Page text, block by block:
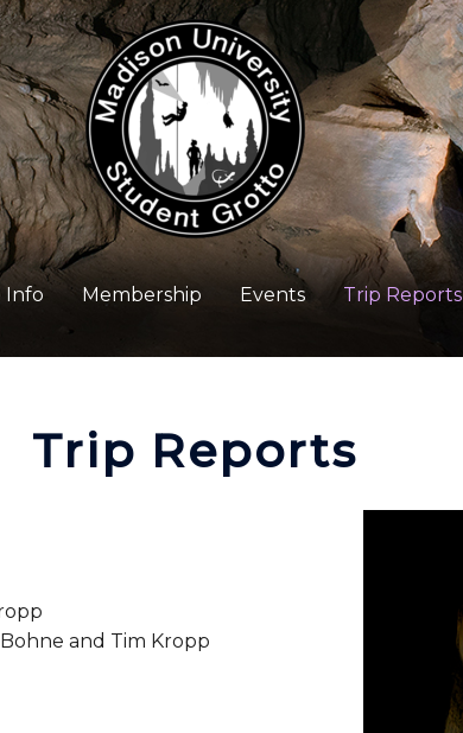
Info Membership Events Trip Reports
Trip Reports
and Tim Kropp